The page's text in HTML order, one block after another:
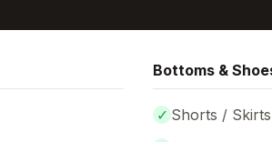
Bottoms &
✓ Shorts /